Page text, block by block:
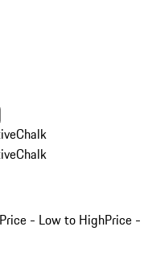
Chalk
Chalk
Price - Low to HighPrice -